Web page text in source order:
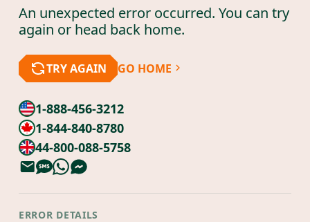
An unexpected error occurred. You can try
again or head back home.
TRY AGAIN GO HOME
1-888-456-3212
1-844-840-8780
44-800-088-5758
ERROR DETAILS